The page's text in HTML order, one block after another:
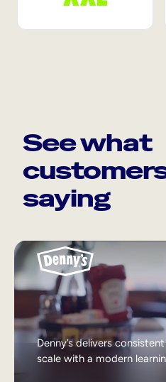
See what
saying
Denny’s delivers
scale with a modern